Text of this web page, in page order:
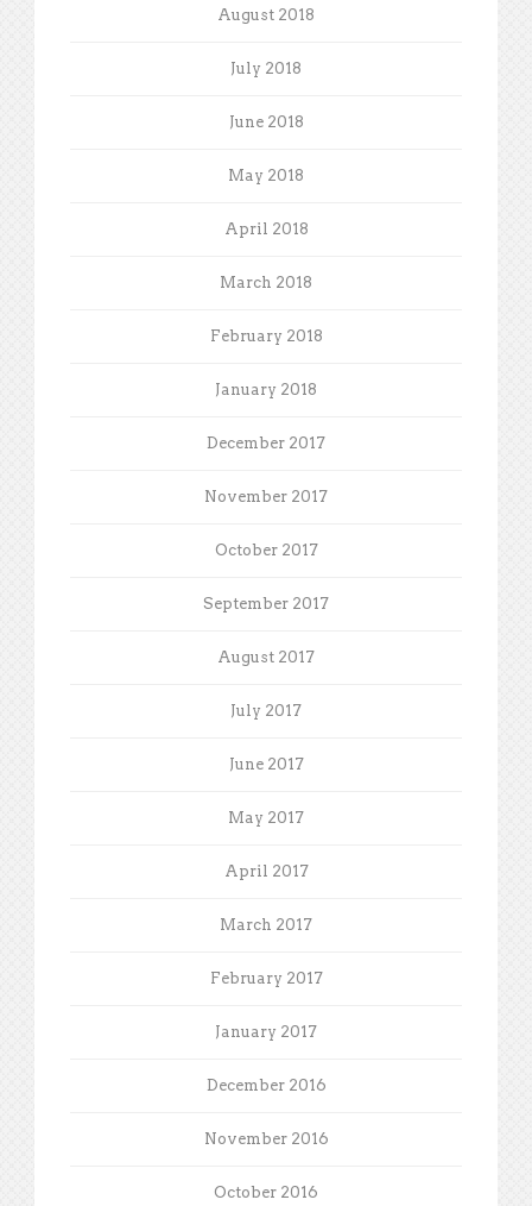
August 2018
July 2018
June 2018
May 2018
April 2018
March 2018
February 2018
January 2018
December 2017
November 2017
October 2017
September 2017
August 2017
July 2017
June 2017
May 2017
April 2017
March 2017
February 2017
January 2017
December 2016
November 2016
October 2016